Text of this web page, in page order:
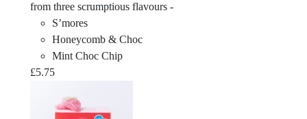
from three scrumptious flavours -
S’mores
Honeycomb & Choc
Mint Choc Chip
£5.75